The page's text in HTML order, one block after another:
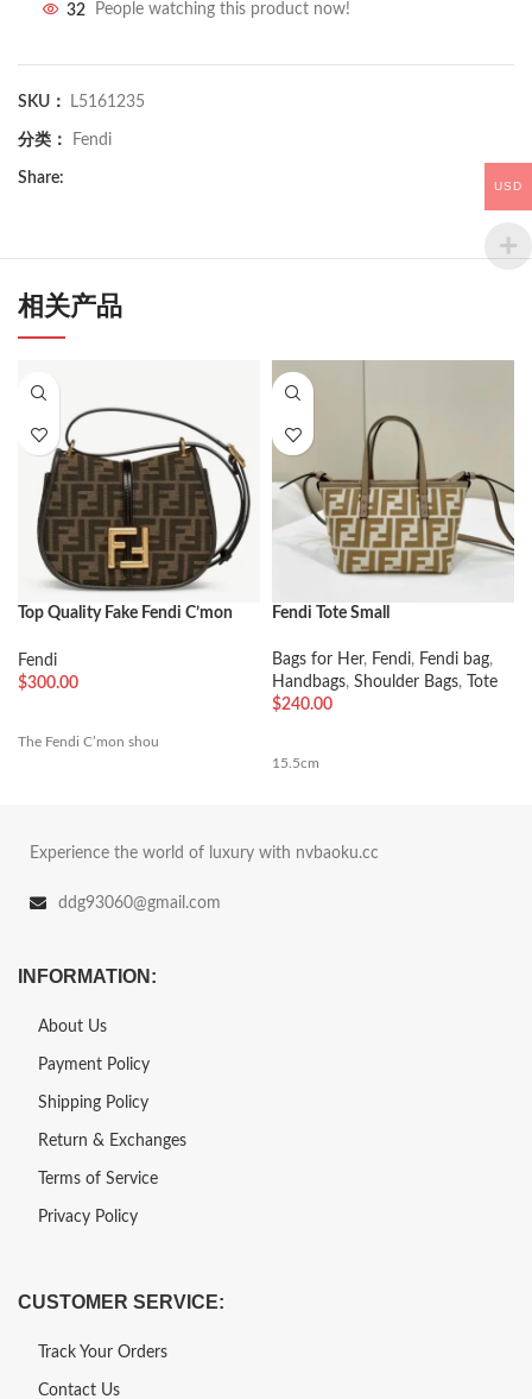
32 People watching this product now!
SKU： L5161235
分类： Fendi
Share:
相关产品
Top Quality Fake Fendi C’mon
Fendi
$300.00
The Fendi C’mon shou
Fendi Tote Small
Bags for Her, Fendi, Fendi bag,
Handbags, Shoulder Bags,
Tote
$240.00
15.5cm
Experience the world of luxury with nvbaoku.cc
ddg93060@gmail.com
INFORMATION:
About Us
Payment Policy
Shipping Policy
Return & Exchanges
Terms of Service
Privacy Policy
CUSTOMER SERVICE:
Track Your Orders
Contact Us
USD